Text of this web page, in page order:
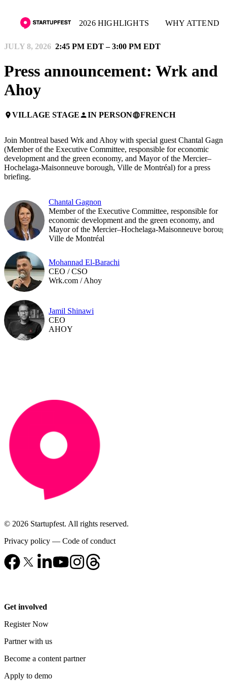
2026 HIGHLIGHTS WHY ATTEND
JULY 8, 2026 2:45 PM EDT – 3:00 PM EDT
Press announcement: Wrk and
Ahoy
placeVILLAGE STAGEpersonIN PERSONlanguageFRENCH
Join Montreal based Wrk and Ahoy with special guest Chantal
(Member of the Executive Committee, responsible for economic
development and the green economy, and Mayor of the Mercier–
Hochelaga-Maisonneuve borough, Ville de Montréal) for a press
briefing.
Chantal Gagnon
Member of the Executive Committee, responsible for
economic development and the green economy, and
Mayor of the Mercier–Hochelaga-Maisonneuve
Ville de Montréal
Mohannad El-Barachi
CEO / CSO
Wrk.com / Ahoy
Jamil Shinawi
CEO
AHOY
© 2026 Startupfest. All rights reserved.
Privacy policy — Code of conduct
Get involved
Register Now
Partner with us
Become a content partner
Apply to demo